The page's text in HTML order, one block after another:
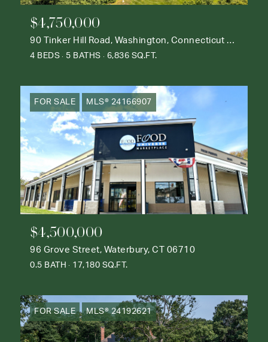
$4,750,000
90 Tinker Hill Road, Washington, Connecticut 06777
4 BEDS 5 BATHS 6,836 SQ.FT.
FOR SALE MLS® 24166907
$4,500,000
96 Grove Street, Waterbury, CT 06710
0.5 BATH 17,180 SQ.FT.
FOR SALE MLS® 24192621